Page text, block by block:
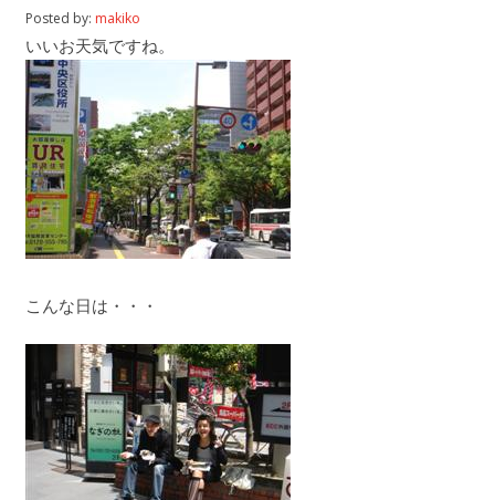
Posted by: makiko
いいお天気ですね。
こんな日は・・・